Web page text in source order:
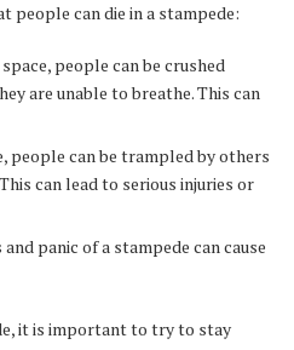
people can die in a stampede:
people can be crushed
are unable to breathe. This can
people can be trampled by others
can lead to serious injuries or
panic of a stampede can cause
it is important to try to stay